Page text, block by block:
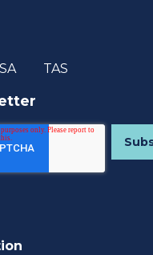
SA
TAS